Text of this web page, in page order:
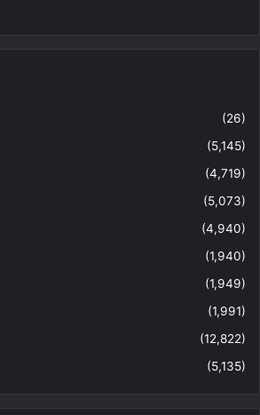
(26)
(5,145)
(4,719)
(5,073)
(4,940)
(1,940)
(1,949)
(1,991)
(12,822)
(5,135)